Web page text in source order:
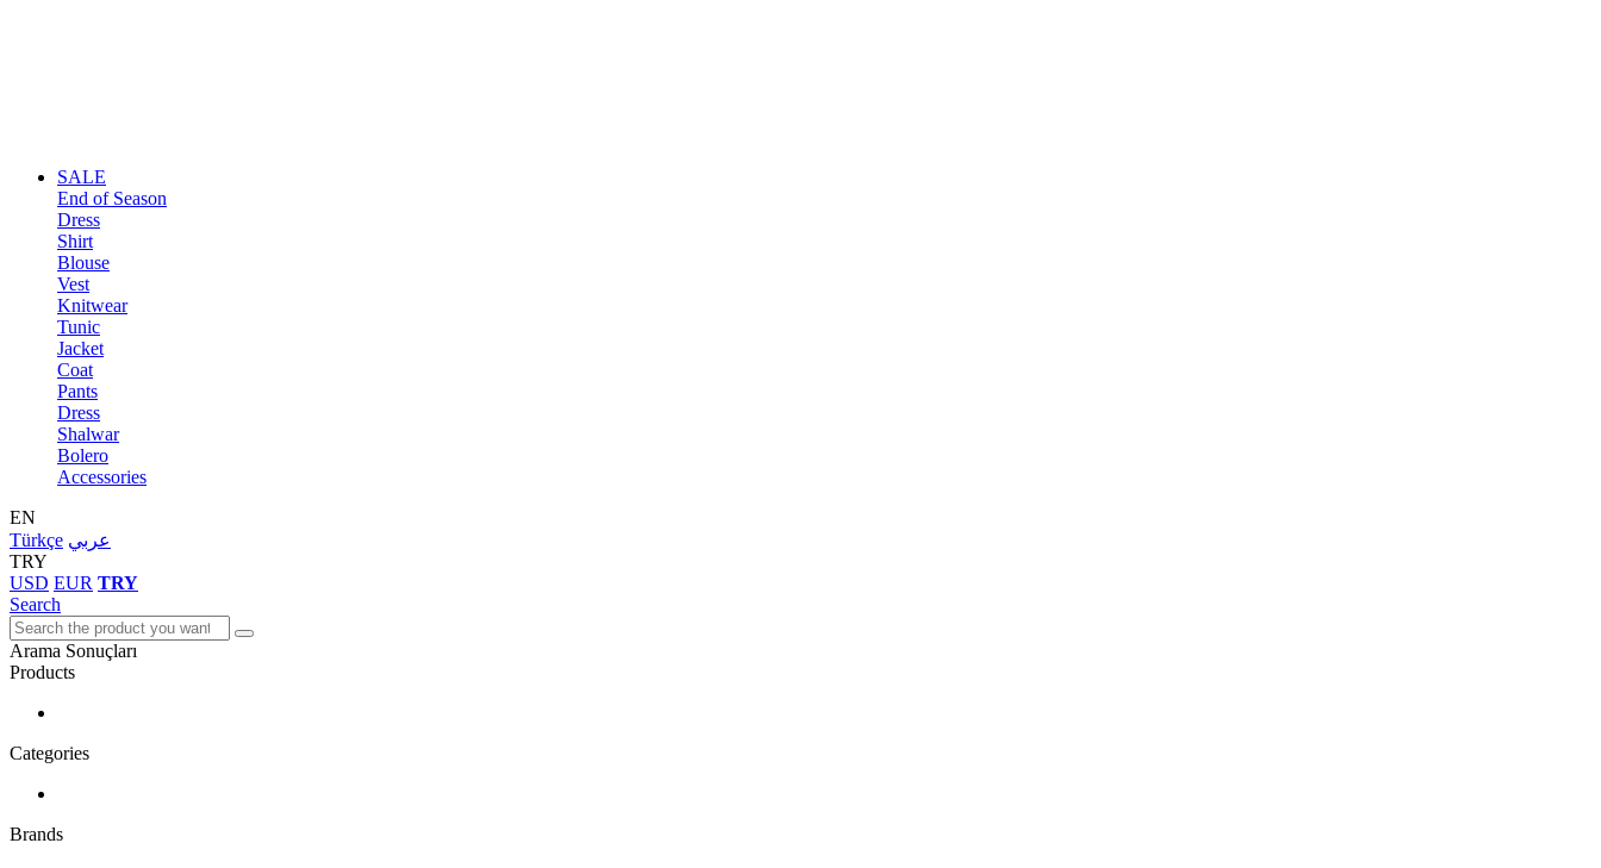
SALE
End of Season
Dress
Shirt
Blouse
Vest
Knitwear
Tunic
Jacket
Coat
Pants
Dress
Shalwar
Bolero
Accessories
EN
Türkçe عربي
TRY
USD EUR TRY
Search
Arama Sonuçları
Products
Categories
Brands